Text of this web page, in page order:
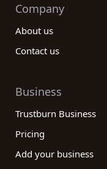
Company
About us
Contact us
Business
Trustburn Business
Pricing
Add your business